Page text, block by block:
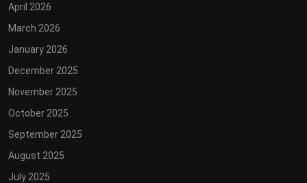
April 2026
March 2026
January 2026
December 2025
November 2025
October 2025
September 2025
August 2025
July 2025